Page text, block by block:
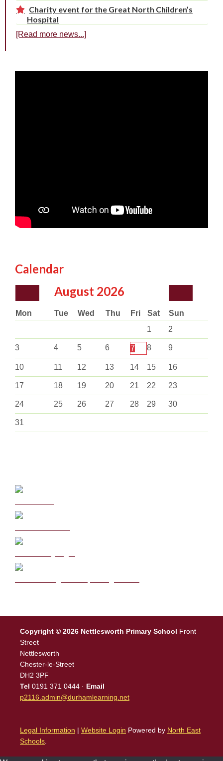
Charity event for the Great North Children’s
Hospital
[Read more news...]
Calendar
August 2026
Mon Tue Wed Thu Fri Sat
Sun
1
2
3 4 5 6 7 8 9
10 11 12 13 14 15 16
17 18 19 20 21 22 23
24 25 26 27 28 29 30
31
Copyright © 2026 Nettlesworth Primary School Front
Street
Nettlesworth
Chester-le-Street
DH2 3PF
Tel 0191 371 0444 · Email
p2116.admin@durhamlearning.net
Legal Information | Website Login Powered by North East
Schools